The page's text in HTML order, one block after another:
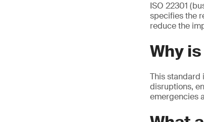
ISO 22301
specifies the
reduce the
Why
This standard
disruptions,
emergencies